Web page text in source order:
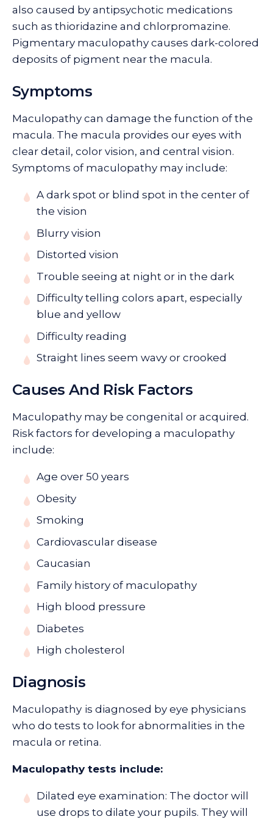
also caused by antipsychotic medications
such as thioridazine and chlorpromazine.
Pigmentary maculopathy causes dark-colored
deposits of pigment near the macula.
Symptoms
Maculopathy can damage the function of the
macula. The macula provides our eyes with
clear detail, color vision, and central vision.
Symptoms of maculopathy may include:
A dark spot or blind spot in the center of
the vision
Blurry vision
Distorted vision
Trouble seeing at night or in the dark
Difficulty telling colors apart, especially
blue and yellow
Difficulty reading
Straight lines seem wavy or crooked
Causes And Risk Factors
Maculopathy may be congenital or acquired.
Risk factors for developing a maculopathy
include:
Age over 50 years
Obesity
Smoking
Cardiovascular disease
Caucasian
Family history of maculopathy
High blood pressure
Diabetes
High cholesterol
Diagnosis
Maculopathy is diagnosed by eye physicians
who do tests to look for abnormalities in the
macula or retina.
Maculopathy tests include:
Dilated eye examination: The doctor will
use drops to dilate your pupils. They will